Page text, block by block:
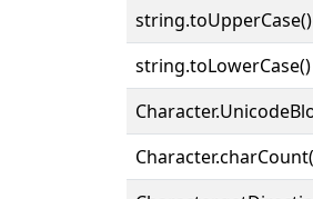
string.toUpperCase()
string.toLowerCase()